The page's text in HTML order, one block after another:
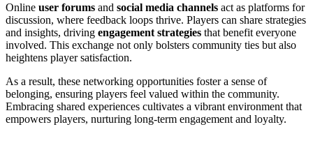
Online user forums and social media channels act as platforms for
discussion, where feedback loops thrive. Players can share strategies
and insights, driving engagement strategies that benefit everyone
involved. This exchange not only bolsters community ties but also
heightens player satisfaction.
As a result, these networking opportunities foster a sense of
belonging, ensuring players feel valued within the community.
Embracing shared experiences cultivates a vibrant environment that
empowers players, nurturing long-term engagement and loyalty.